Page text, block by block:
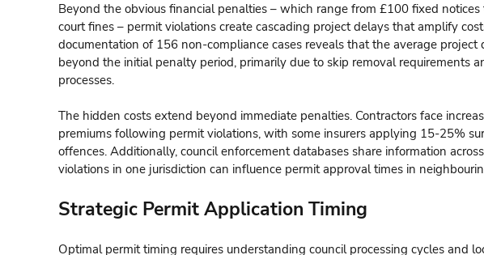
Beyond the obvious financial penalties – which range from £100 fixed
court fines – permit violations create cascading project delays that amplify
documentation of 156 non-compliance cases reveals that the average project
beyond the initial penalty period, primarily due to skip removal requirements
processes.
The hidden costs extend beyond immediate penalties. Contractors face
premiums following permit violations, with some insurers applying 15-25%
offences. Additionally, council enforcement databases share information
violations in one jurisdiction can influence permit approval times in
Strategic Permit Application Timing
Optimal permit timing requires understanding council processing cycles and